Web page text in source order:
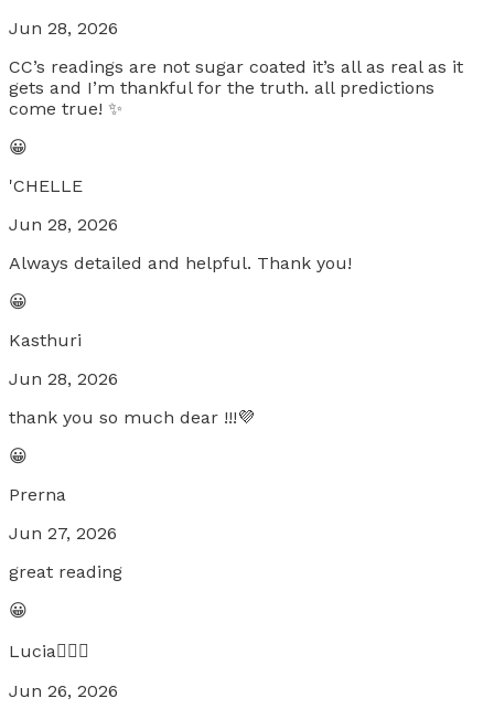
Jun 28, 2026
CC’s readings are not sugar coated it’s all as real as it
gets and I’m thankful for the truth. all predictions
come true! ✨
😀
'CHELLE
Jun 28, 2026
Always detailed and helpful. Thank you!
😀
Kasthuri
Jun 28, 2026
thank you so much dear !!!💜
😀
Prerna
Jun 27, 2026
great reading
😀
Lucia🧚🏼‍♀️
Jun 26, 2026